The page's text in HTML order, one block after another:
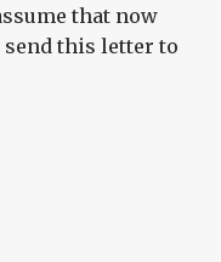
that now
send this letter to